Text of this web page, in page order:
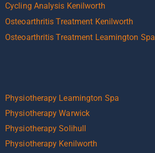
Cycling Analysis Kenilworth
Osteoarthritis Treatment Kenilworth
Osteoarthritis Treatment Leamington Spa
Physiotherapy Leamington Spa
Physiotherapy Warwick
Physiotherapy Solihull
Physiotherapy Kenilworth